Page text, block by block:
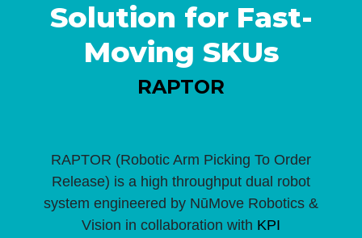
Solution for Fast-
Moving SKUs
RAPTOR
RAPTOR (Robotic Arm Picking To Order
Release) is a high throughput dual robot
system engineered by NūMove Robotics &
Vision in collaboration with KPI